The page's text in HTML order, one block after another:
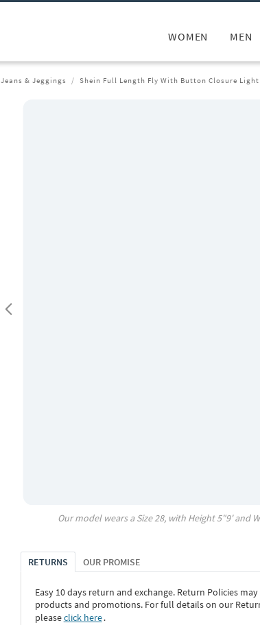
WOMEN MEN
Jeans & Jeggings Shein Full Length Fly With Button Closure Light
Our model wears a Size28, with Height5"9' and
RETURNS OUR PROMISE
Easy 10 days return and exchange. Return Policies
products and promotions. For full details on our
pleaseclick here․